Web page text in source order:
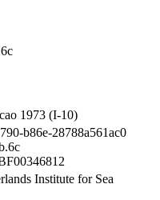
1973 (I-10)
b86e-28788a561ac0
Institute for Sea